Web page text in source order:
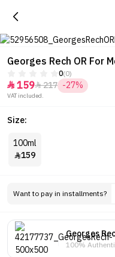
Georges Rech OR For
0(0)
 159217 -27%
VAT included.
Size:
100ml
159
Want to pay in installments?
Georges
100%